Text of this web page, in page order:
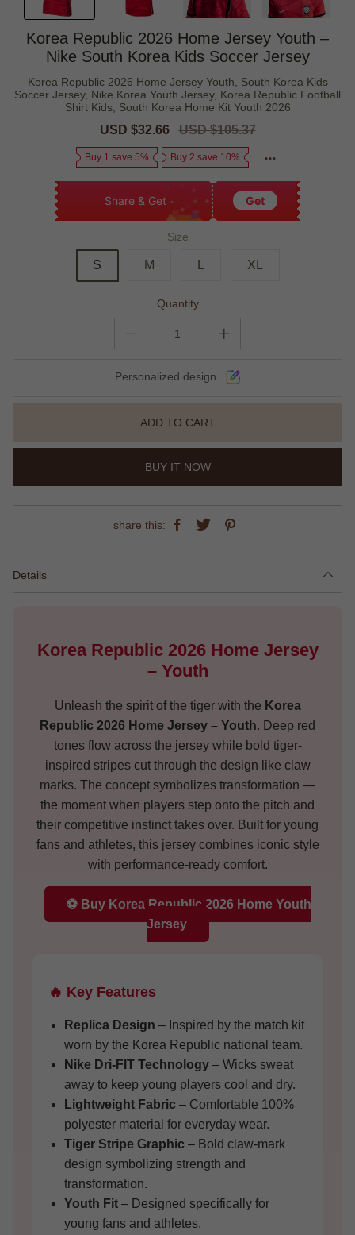
Korea Republic 2026 Home Jersey Youth –
Nike South Korea Kids Soccer Jersey
Korea Republic 2026 Home Jersey Youth, South Korea Kids
Soccer Jersey, Nike Korea Youth Jersey, Korea Republic Football
Shirt Kids, South Korea Home Kit Youth 2026
Sale
USD $32.66
Regular
USD $105.37
Buy 1 save 5% Buy 2 save 10%
Share & Get Get
Size
S M XL
Quantity
Personalized design
ADD TO CART
BUY IT NOW
share this:
Details
Korea Republic 2026 Home Jersey
– Youth
Unleash the spirit of the tiger with the Korea
Republic 2026 Home Jersey – Youth. Deep red
tones flow across the jersey while bold tiger-
inspired stripes cut through the design like claw
marks. The concept symbolizes transformation —
the moment when players step onto the pitch and
their competitive instinct takes over. Built for young
fans and athletes, this jersey combines iconic style
with performance-ready comfort.
⚽ Buy Korea Republic 2026 Home Youth
Jersey
🔥 Key Features
Replica Design – Inspired by the match kit
worn by the Korea Republic national team.
Nike Dri-FIT Technology – Wicks sweat
away to keep young players cool and dry.
Lightweight Fabric – Comfortable 100%
polyester material for everyday wear.
Tiger Stripe Graphic – Bold claw-mark
design symbolizing strength and
transformation.
Youth Fit – Designed specifically for
young fans and athletes.